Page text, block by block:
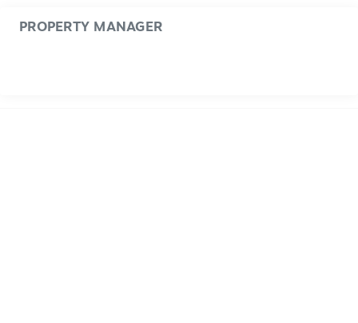
PROPERTY MANAGER